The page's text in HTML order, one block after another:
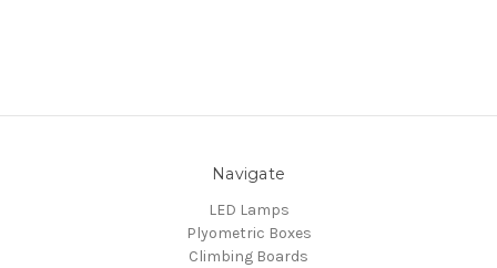
Navigate
LED Lamps
Plyometric Boxes
Climbing Boards